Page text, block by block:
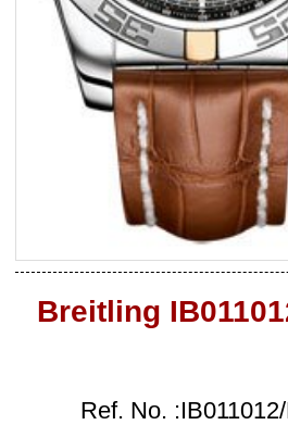
Breitling
Ref. No.